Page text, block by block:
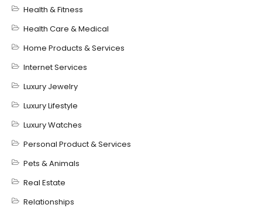
Health & Fitness
Health Care & Medical
Home Products & Services
Internet Services
Luxury Jewelry
Luxury Lifestyle
Luxury Watches
Personal Product & Services
Pets & Animals
Real Estate
Relationships